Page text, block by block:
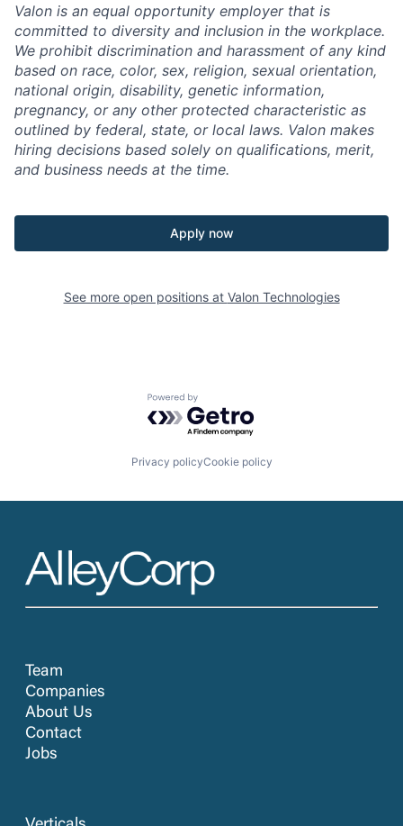
Valon is an equal opportunity employer that is
committed to diversity and inclusion in the workplace.
We prohibit discrimination and harassment of any kind
based on race, color, sex, religion, sexual orientation,
national origin, disability, genetic information,
pregnancy, or any other protected characteristic as
outlined by federal, state, or local laws. Valon makes
hiring decisions based solely on qualifications, merit,
and business needs at the time.
Apply now
See more open positions at Valon Technologies
Powered by Getro.com
Privacy policyCookie policy
Team
Companies
About Us
Contact
Jobs